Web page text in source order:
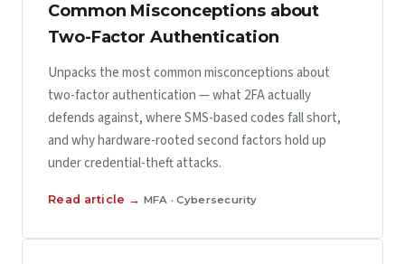
Common Misconceptions about
Two-Factor Authentication
Unpacks the most common misconceptions about
two-factor authentication — what 2FA actually
defends against, where SMS-based codes fall short,
and why hardware-rooted second factors hold up
under credential-theft attacks.
Read article → MFA · Cybersecurity